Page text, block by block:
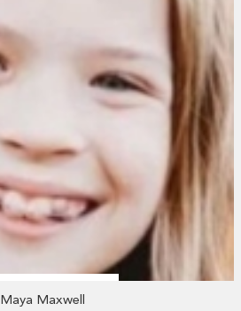
Maya Maxwell